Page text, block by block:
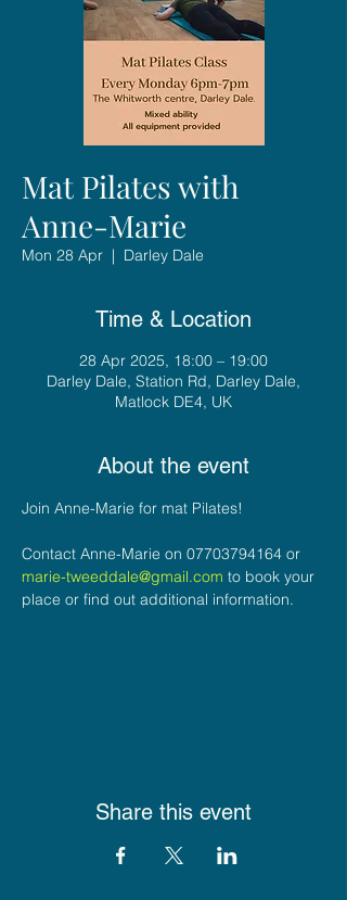
Mat Pilates with
Anne-Marie
Mon 28 Apr
  |
Darley Dale
Time & Location
28 Apr 2025, 18:00 – 19:00
Darley Dale, Station Rd, Darley Dale,
Matlock DE4, UK
About the event
Join Anne-Marie for mat Pilates!
Contact Anne-Marie on 07703794164 or
marie-tweeddale@gmail.com to book your
place or find out additional information.
Share this event